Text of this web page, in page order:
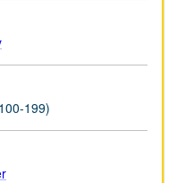
199)